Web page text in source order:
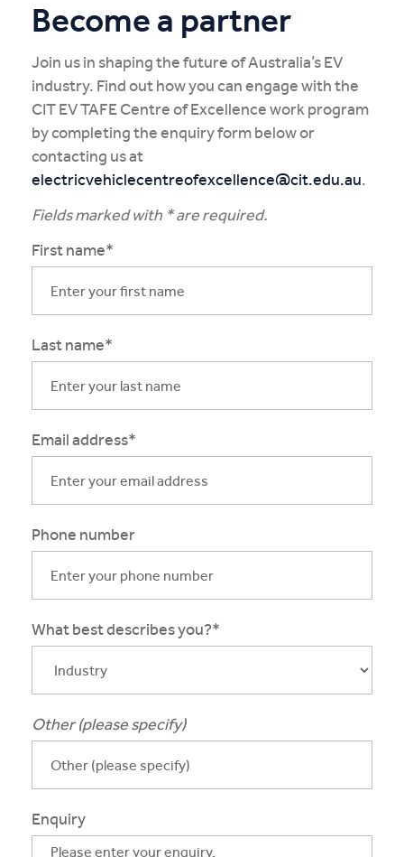
Become a partner
Join us in shaping the future of Australia’s EV
industry. Find out how you can engage with the
CIT EV TAFE Centre of Excellence work program
by completing the enquiry form below or
contacting us at
electricvehiclecentreofexcellence@cit.edu.au.
Fields marked with * are required.
First name*
Last name*
Email address*
Phone number
What best describes you?*
Other (please specify)
Enquiry